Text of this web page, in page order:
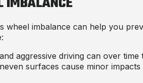
wheel imbalance can help you
aggressive driving can over
surfaces cause minor